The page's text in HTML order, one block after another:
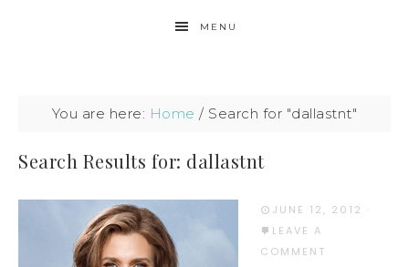
MENU
You are here: Home / Search for "dallastnt"
Search Results for: dallastnt
JUNE 12, 2012 ·
LEAVE A
COMMENT